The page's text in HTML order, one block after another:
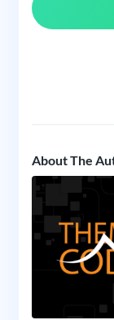
About The